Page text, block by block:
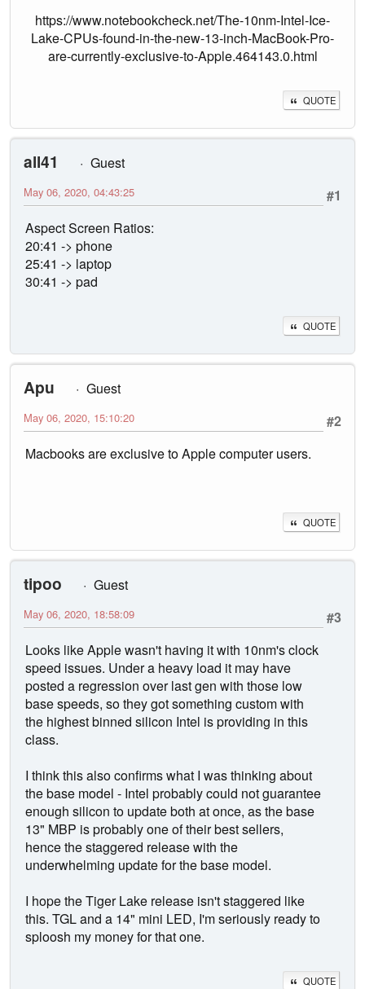
https://www.notebookcheck.net/The-10nm-Intel-Ice-
Lake-CPUs-found-in-the-new-13-inch-MacBook-Pro-
are-currently-exclusive-to-Apple.464143.0.html
QUOTE
all41
Guest
#1
May 06, 2020, 04:43:25
Aspect Screen Ratios:
20:41 -> phone
25:41 -> laptop
30:41 -> pad
QUOTE
Apu
Guest
#2
May 06, 2020, 15:10:20
Macbooks are exclusive to Apple computer users.
QUOTE
tipoo
Guest
#3
May 06, 2020, 18:58:09
Looks like Apple wasn't having it with 10nm's clock
speed issues. Under a heavy load it may have
posted a regression over last gen with those low
base speeds, so they got something custom with
the highest binned silicon Intel is providing in this
class.
I think this also confirms what I was thinking about
the base model - Intel probably could not guarantee
enough silicon to update both at once, as the base
13" MBP is probably one of their best sellers,
hence the staggered release with the
underwhelming update for the base model.
I hope the Tiger Lake release isn't staggered like
this. TGL and a 14" mini LED, I'm seriously ready to
sploosh my money for that one.
QUOTE